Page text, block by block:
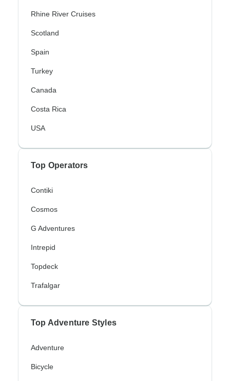
Rhine River Cruises
Scotland
Spain
Turkey
Canada
Costa Rica
USA
Top Operators
Contiki
Cosmos
G Adventures
Intrepid
Topdeck
Trafalgar
Top Adventure Styles
Adventure
Bicycle